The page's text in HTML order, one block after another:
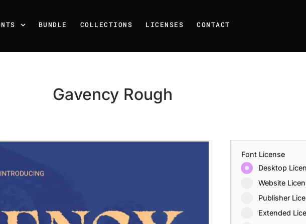
BUNDLE COLLECTIONS LICENSES CONTACT
Gavency Rough
Font License
Desktop
Website
Publisher
Extended
25 Resilience Quotes That Inspire Strength and